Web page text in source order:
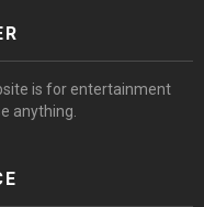
is for entertainment
anything.